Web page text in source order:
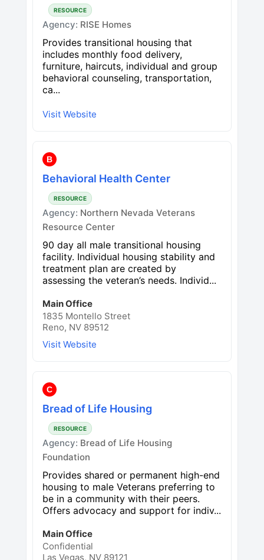
RESOURCE
Agency: RISE Homes
Provides transitional housing that
includes monthly food delivery,
furniture, haircuts, individual and group
behavioral counseling, transportation,
ca...
Visit Website
B
Behavioral Health Center
RESOURCE
Agency: Northern Nevada Veterans
Resource Center
90 day all male transitional housing
facility. Individual housing stability and
treatment plan are created by
assessing the veteran’s needs. Individ...
Main Office
1835 Montello Street
Reno, NV 89512
Visit Website
C
Bread of Life Housing
RESOURCE
Agency: Bread of Life Housing
Foundation
Provides shared or permanent high-end
housing to male Veterans preferring to
be in a community with their peers.
Offers advocacy and support for indiv...
Main Office
Confidential
Las Vegas, NV 89121